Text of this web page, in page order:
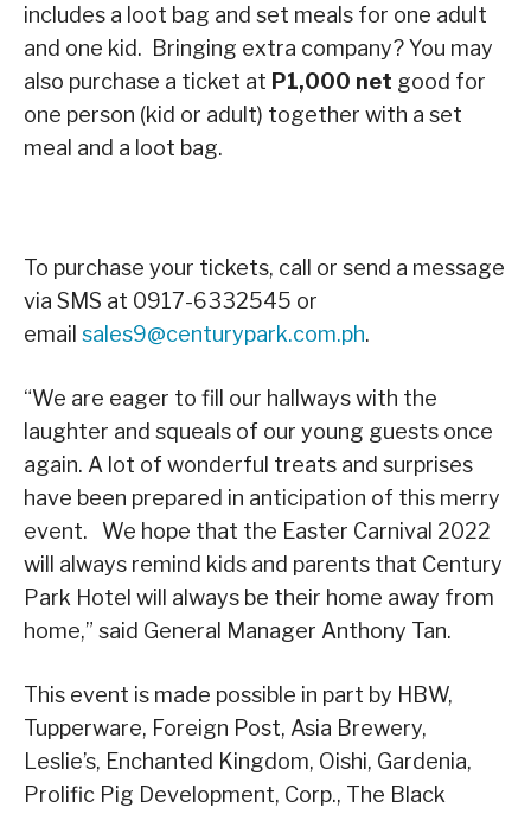
includes a loot bag and set meals for one adult
and one kid. Bringing extra company? You may
also purchase a ticket at P1,000 net good for
one person (kid or adult) together with a set
meal and a loot bag.
To purchase your tickets, call or send a message
via SMS at 0917-6332545 or
email sales9@centurypark.com.ph.
“We are eager to fill our hallways with the
laughter and squeals of our young guests once
again. A lot of wonderful treats and surprises
have been prepared in anticipation of this merry
event. We hope that the Easter Carnival 2022
will always remind kids and parents that Century
Park Hotel will always be their home away from
home,” said General Manager Anthony Tan.
This event is made possible in part by HBW,
Tupperware, Foreign Post, Asia Brewery,
Leslie’s, Enchanted Kingdom, Oishi, Gardenia,
Prolific Pig Development, Corp., The Black